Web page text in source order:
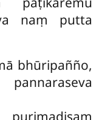
naṃ putta
bhūripañño,